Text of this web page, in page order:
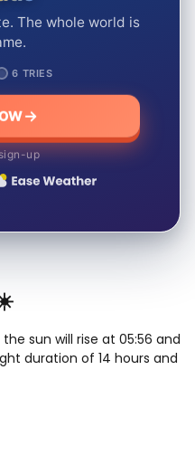
The whole world is
6 TRIES
up
sun will rise at 05:56 and
duration of 14 hours and